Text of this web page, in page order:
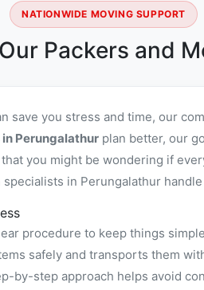
NATIONWIDE MOVING SUPPORT
Packers and
save you stress and time, our
Perungalathur plan better, our
you might be wondering if
in Perungalathur
procedure to keep things
safely and transports them
by-step approach helps avoid